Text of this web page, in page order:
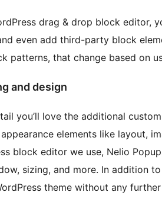
drag & drop block editor,
even add third-party block
patterns, that change based on
and design
you’ll love the additional
elements like layout,
block editor we use, Nelio
sizing, and more. In addition
theme without any